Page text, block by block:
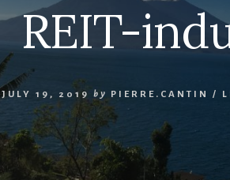
REIT-
JULY 19, 2019 by PIERRE.CANTIN /